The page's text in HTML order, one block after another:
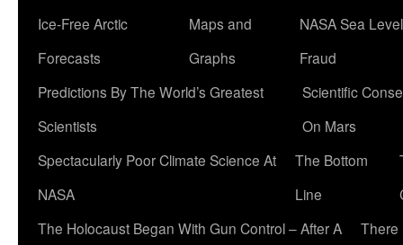
Ice-Free Arctic
Forecasts
Maps and
Graphs
NASA Sea Level
Fraud
Predictions By The World’s Greatest
Scientists
Scientific
On Mars
Spectacularly Poor Climate Science At
NASA
The Bottom
Line
The Holocaust Began With Gun Control – After A
There